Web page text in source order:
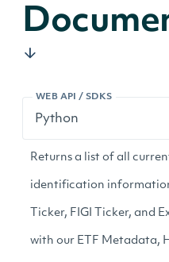
WEB API / SDKS
Returns a list of all
identification
Ticker, FIGI Ticker, and
with our ETF Metadata,